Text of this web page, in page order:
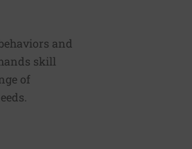
and
skill
of